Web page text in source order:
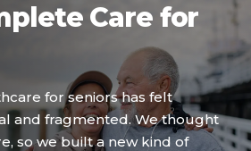
Care for
for seniors has felt
and fragmented. We thought
so we built a new kind of